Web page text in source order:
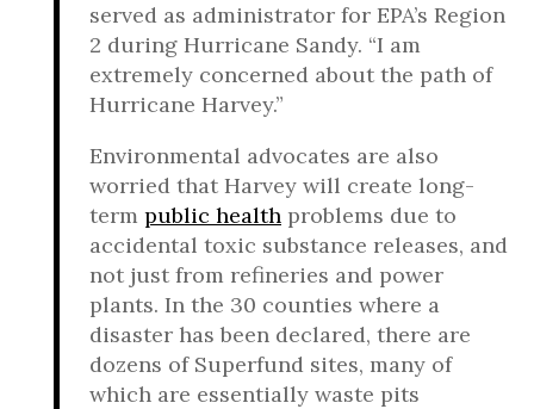
served as administrator for EPA’s Region
2 during Hurricane Sandy. “I am
extremely concerned about the path of
Hurricane Harvey.”
Environmental advocates are also
worried that Harvey will create long-
term public health problems due to
accidental toxic substance releases, and
not just from refineries and power
plants. In the 30 counties where a
disaster has been declared, there are
dozens of Superfund sites, many of
which are essentially waste pits